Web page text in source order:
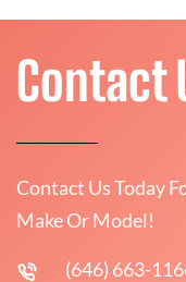
Contact
Contact Us Today
Make Or Model!
(646) 663-